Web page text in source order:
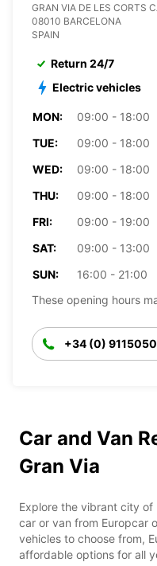
GRAN VIA DE LES CORTS
08010 BARCELONA
SPAIN
Return 24/7
Electric vehicles
MON:
09:00 - 18:00
TUE:
09:00 - 18:00
WED:
09:00 - 18:00
THU:
09:00 - 18:00
FRI:
09:00 - 19:00
SAT:
09:00 - 13:00
SUN:
16:00 - 21:00
These opening hours
+34 (0)
Car and Van
Gran Via
Explore the vibrant city of
car or van from Europcar
vehicles to choose from,
affordable options for all